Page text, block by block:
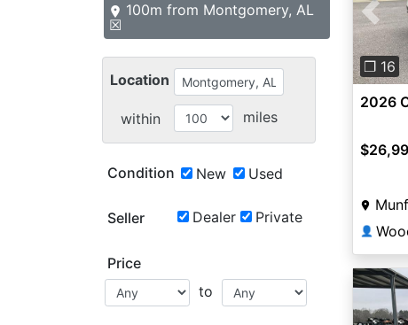
100m from Montgomery, AL
☒
Location
within miles
Condition New Used
Seller Dealer Private
Price
to
❐ 16
2026
👤